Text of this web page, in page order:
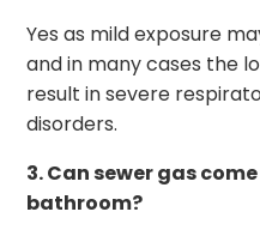
Yes as mild exposure
and in many cases the
result in severe
disorders.
3. Can sewer gas
bathroom?